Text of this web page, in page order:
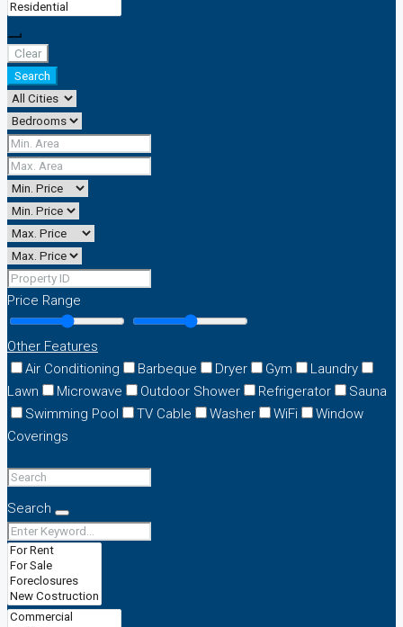
Clear
Search
Price Range
Other Features
Air Conditioning
Barbeque Dryer Gym
Laundry
Lawn
Microwave Outdoor Shower Refrigerator
Sauna
Swimming Pool
TV Cable Washer WiFi
Window
Coverings
Search